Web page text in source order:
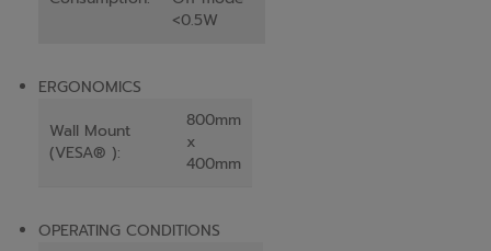
<0.5W
ERGONOMICS
Wall Mount
(VESA® ):
800mm
x
400mm
OPERATING CONDITIONS